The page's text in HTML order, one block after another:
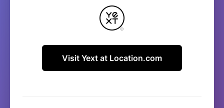
Visit Yext at Location.com